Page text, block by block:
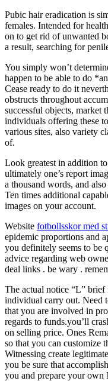
Pubic hair eradication is
females. Intended for
on to get rid of unwanted
a result, searching for
You simply won’t
happen to be able to do
Cease ready to do it
obstructs throughout
successful objects, market
individuals offering these
various sites, also variety
of.
Look greatest in addition
ultimately one’s report
a thousand words, and
Ten times additional
images on your account.
Website fotbollsskor med
epidemic proportions and
you definitely seems to be
advice regarding web
deal links . be wary .
The actual notice “L”
individual carry out. Need
that you are involved in
regards to funds.you’ll
on selling price. Ones
so that you can customize
Witnessing create
you be sure that
you and prepare your own